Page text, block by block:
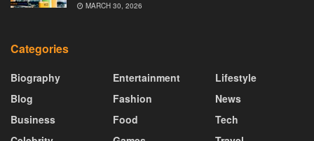
MARCH 30, 2026
Categories
Biography
Blog
Business
Entertainment
Fashion
Food
Lifestyle
News
Tech